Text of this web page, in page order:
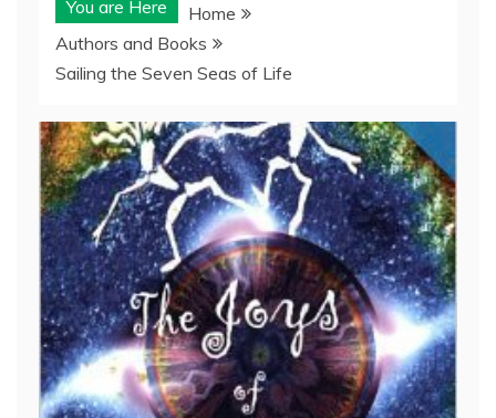
You are Here
Home
Authors and Books
Sailing the Seven Seas of Life